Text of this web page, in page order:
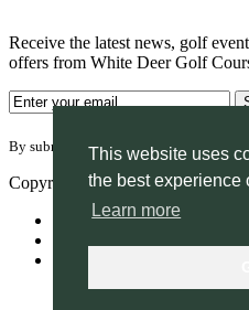
This website uses
the best experience
Learn more
Receive the latest news, golf
offers from White Deer Golf
By submitting your information you
Copyright © 2026. White Deer
Accessibility